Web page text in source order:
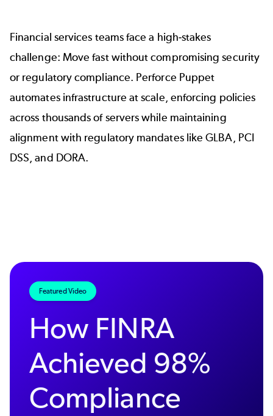
Financial services teams face a high-stakes
challenge: Move fast without compromising security
or regulatory compliance. Perforce Puppet
automates infrastructure at scale, enforcing policies
across thousands of servers while maintaining
alignment with regulatory mandates like GLBA, PCI
DSS, and DORA.
Featured Video
How FINRA
Achieved 98%
Compliance